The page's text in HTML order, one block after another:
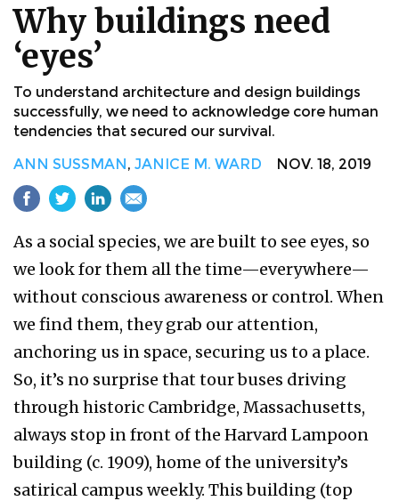
Why buildings need
‘eyes’
To understand architecture and design buildings
successfully, we need to acknowledge core human
tendencies that secured our survival.
ANN SUSSMAN, JANICE M. WARD NOV. 18, 2019
As a social species, we are built to see eyes, so
we look for them all the time—everywhere—
without conscious awareness or control. When
we find them, they grab our attention,
anchoring us in space, securing us to a place.
So, it’s no surprise that tour buses driving
through historic Cambridge, Massachusetts,
always stop in front of the Harvard Lampoon
building (c. 1909), home of the university’s
satirical campus weekly. This building (top